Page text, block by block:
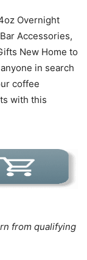
Overnight
Accessories,
New Home to
in search
coffee
with this
from qualifying